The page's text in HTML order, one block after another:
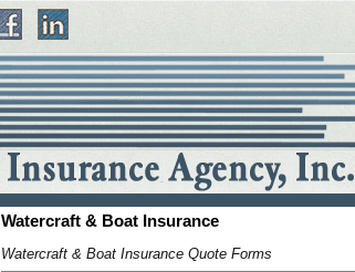
Watercraft & Boat Insurance
Watercraft & Boat Insurance Quote Forms